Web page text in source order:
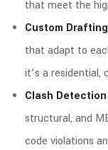
that meet the
Custom
that adapt to
it’s a residential,
Clash
structural, and
code violations